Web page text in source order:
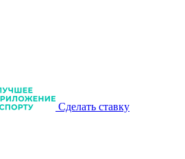
Сделать ставку